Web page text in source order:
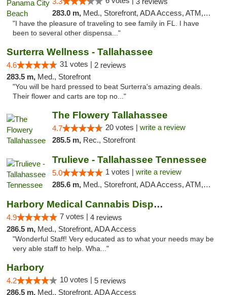
283.0 m, Med., Storefront, ADA Access, ATM, Debit Card, Delivery, Pickup
"I have the pleasure of traveling to see family in FL. I have
been to several other dispensa..."
Surterra Wellness - Tallahassee
4.6 31 votes | 2 reviews
283.5 m, Med., Storefront
"You will be hard pressed to beat Surterra's amazing deals.
Their flower and carts are top no..."
The Flowery Tallahassee
4.7 20 votes | write a review
285.5 m, Rec., Storefront
Trulieve - Tallahassee Tennessee
5.0 1 votes | write a review
285.6 m, Med., Storefront, ADA Access, ATM, Debit Card, Delivery, Pickup
Harbory Medical Cannabis Dispensary
4.9 7 votes | 4 reviews
286.5 m, Med., Storefront, ADA Access
"Wonderful Staff! Very educated as to what your needs may be
very able staff to help. Wha..."
Harbory
4.2 10 votes | 5 reviews
286.5 m, Med., Storefront, ADA Access